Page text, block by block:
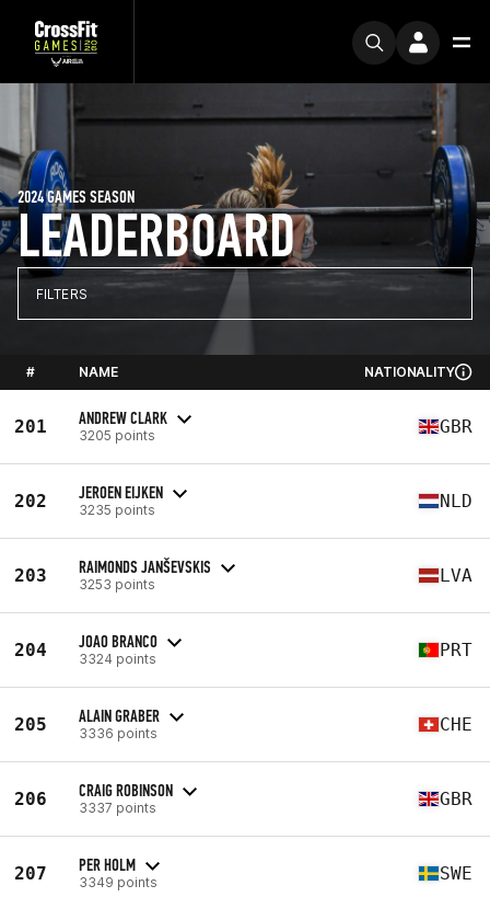
LEADERBOARD
2024 GAMES SEASON
FILTERS
# NAME NATIONALITY
201 ANDREW CLARK
3205 points GBR
202 JEROEN EIJKEN
3235 points NLD
203 RAIMONDS JANŠEVSKIS
3253 points LVA
204 JOAO BRANCO
3324 points PRT
205 ALAIN GRABER
3336 points CHE
206 CRAIG ROBINSON
3337 points GBR
207 PER HOLM
3349 points SWE